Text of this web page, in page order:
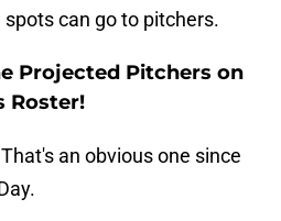
can go to pitchers.
Projected Pitchers on
Roster!
That's an obvious one since